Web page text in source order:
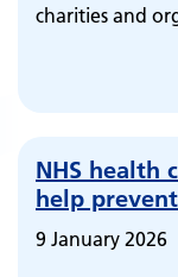
charities and
NHS health
help
9 January 2026